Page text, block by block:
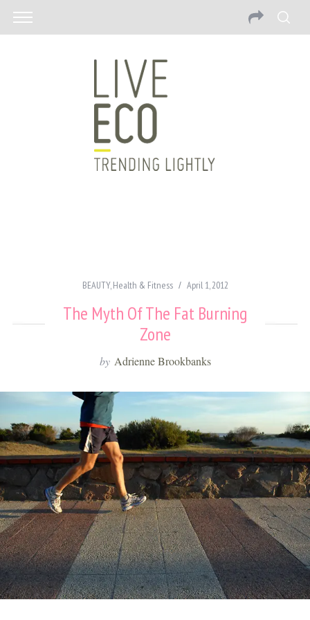
BEAUTY,Health & Fitness April 1, 2012
The Myth Of The Fat Burning
Zone
by Adrienne Brookbanks